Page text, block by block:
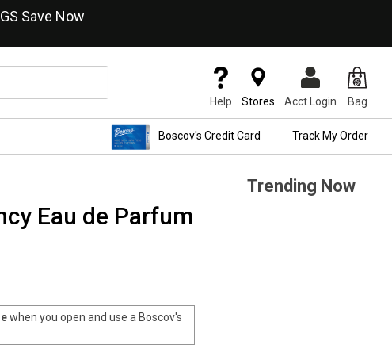
Save Now
Help Stores Acct Login Bag
Boscov's Credit Card Track My Order
Eau de Parfum
when you open and use a Boscov's
Trending Now